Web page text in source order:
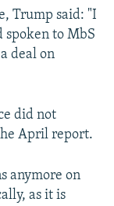
Trump said: "I
spoken to MbS
deal on
did not
April report.
anymore on
as it is